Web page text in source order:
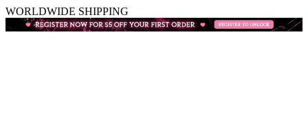
WORLDWIDE SHIPPING